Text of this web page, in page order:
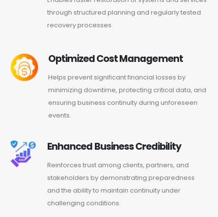
through structured planning and regularly tested
recovery processes.
Optimized Cost Management
Helps prevent significant financial losses by
minimizing downtime, protecting critical data, and
ensuring business continuity during unforeseen
events.
Enhanced Business Credibility
Reinforces trust among clients, partners, and
stakeholders by demonstrating preparedness
and the ability to maintain continuity under
challenging conditions.